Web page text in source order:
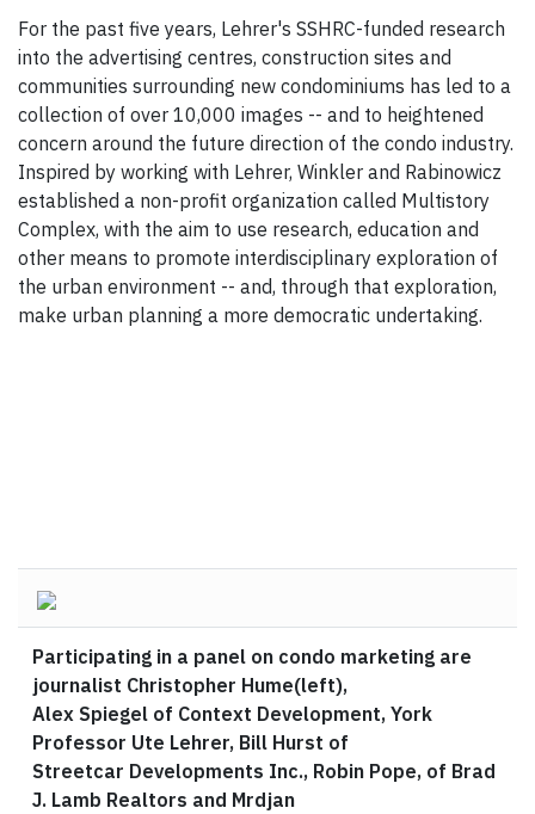
For the past five years, Lehrer's SSHRC-funded research
into the advertising centres, construction sites and
communities surrounding new condominiums has led to a
collection of over 10,000 images -- and to heightened
concern around the future direction of the condo industry.
Inspired by working with Lehrer, Winkler and Rabinowicz
established a non-profit organization called Multistory
Complex, with the aim to use research, education and
other means to promote interdisciplinary exploration of
the urban environment -- and, through that exploration,
make urban planning a more democratic undertaking.
Participating in a panel on condo marketing are
journalist Christopher Hume(left),
Alex Spiegel of Context Development, York
Professor Ute Lehrer, Bill Hurst of
Streetcar Developments Inc., Robin Pope, of Brad
J. Lamb Realtors and Mrdjan